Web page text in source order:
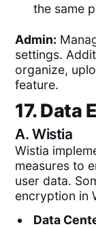
the same
Admin:
settings.
organize,
feature.
17. Data
A.Wistia
Wistia
measures to
user data.
encryption in
Data